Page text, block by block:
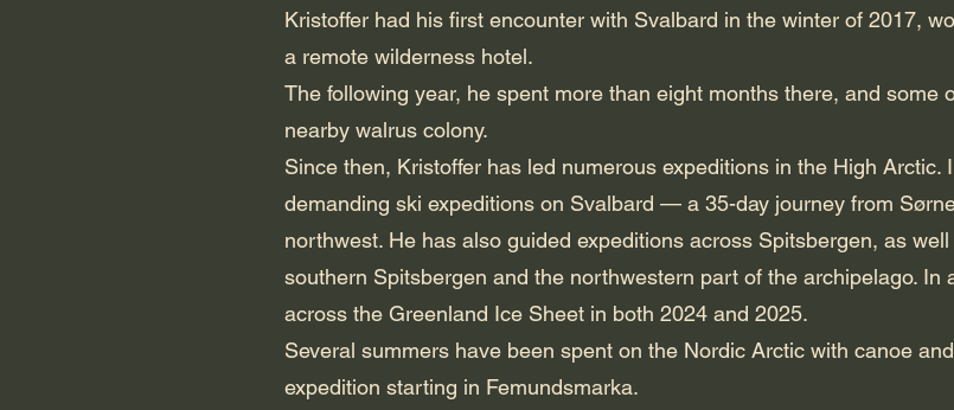
Kristoffer had his first encounter with Svalbard in the winter of 2017,
a remote wilderness hotel.
The following year, he spent more than eight months there, and some
nearby walrus colony.
Since then, Kristoffer has led numerous expeditions in the High
demanding ski expeditions on Svalbard — a 35-day journey from
northwest. He has also guided expeditions across Spitsbergen, as
southern Spitsbergen and the northwestern part of the archipelago. In
across the Greenland Ice Sheet in both 2024 and 2025.
Several summers have been spent on the Nordic Arctic with canoe
expedition starting in Femundsmarka.